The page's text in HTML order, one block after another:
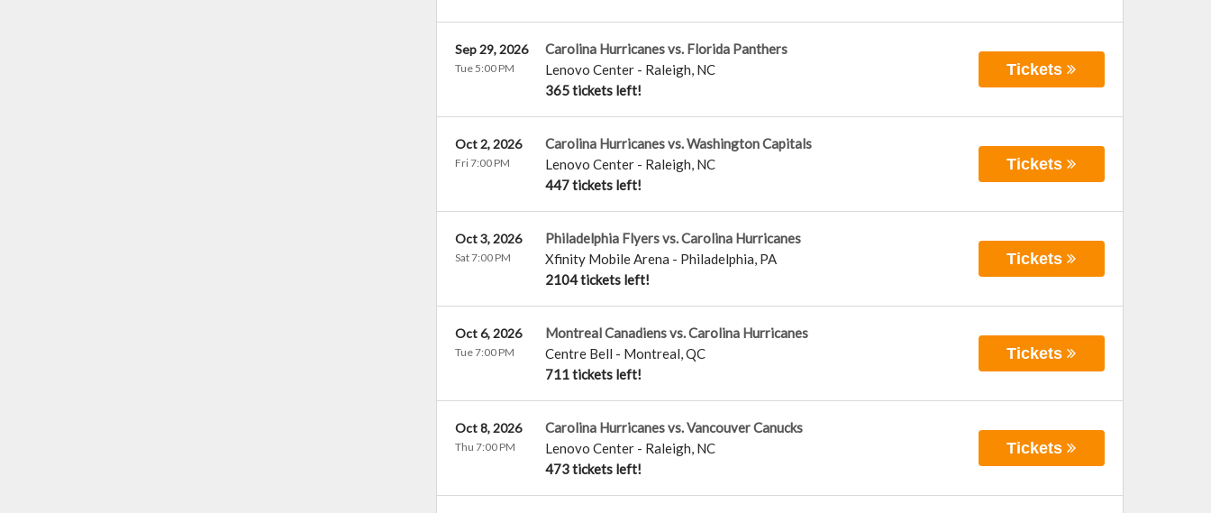
Carolina Hurricanes vs. Florida Panthers
Lenovo Center- Raleigh, NC
365 tickets left!
Sep 29, 2026
Tue 5:00 PM Tickets
Carolina Hurricanes vs. Washington Capitals
Lenovo Center- Raleigh, NC
447 tickets left!
Oct 2, 2026
Fri 7:00 PM Tickets
Philadelphia Flyers vs. Carolina Hurricanes
Xfinity Mobile Arena - Philadelphia, PA
2104 tickets left!
Oct 3, 2026
Sat 7:00 PM Tickets
Montreal Canadiens vs. Carolina Hurricanes
Centre Bell - Montreal,QC
711 tickets left!
Oct 6, 2026
Tue 7:00 PM Tickets
Carolina Hurricanes vs. Vancouver Canucks
Lenovo Center- Raleigh, NC
473 tickets left!
Oct 8, 2026
Thu 7:00 PM Tickets